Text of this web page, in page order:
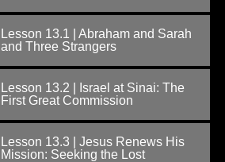
Lesson 13.1 | Abraham and Sarah
and Three Strangers
Lesson 13.2 | Israel at Sinai: The
First Great Commission
Lesson 13.3 | Jesus Renews His
Mission: Seeking the Lost